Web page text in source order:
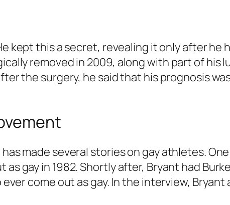
kept this a secret, revealing it only after he
removed in 2009, along with part of his
the surgery, he said that his prognosis
made several stories on gay athletes.
as gay in 1982. Shortly after, Bryant had
come out as gay. In the interview,